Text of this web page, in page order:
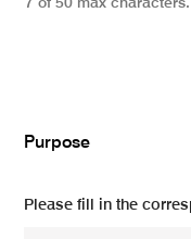
Purpose
Please fill in the